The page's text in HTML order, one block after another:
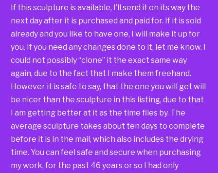
If this sculpture is available, I’ll send it on its way the
next day after it is purchased and paid for. If it is sold
already and you like to have one, I will make it up for
you. If you need any changes done to it, let me know. I
could not possibly “clone” it the exact same way
again, due to the fact that I make them freehand.
However it is safe to say, that the one you will get will
be nicer than the sculpture in this listing, due to that
I am getting better at it as the time flies by. The
average sculpture takes about ten days to complete
before it is in the mail, which also includes the drying
time. You can feel safe and secure when purchasing
my work, for the past 46 years or so I had only